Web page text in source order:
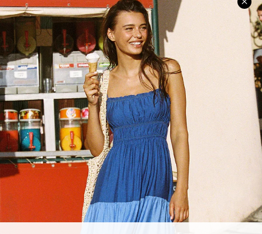
About Us
Meet Cupshe
Cupshe Cares
Customer Reviews
Terms & Conditions
Privacy Policy
Cupshe Supply Chain
Size Measurement
Delivery
Returns
Start A Return
Contact Us
Track Your Order
FAQs
QUICK LINKS
Affiliate
Loyalty Program